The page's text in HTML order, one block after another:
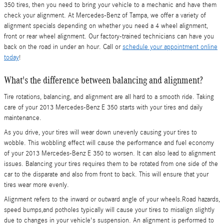
350 tires, then you need to bring your vehicle to a mechanic and have them
check your alignment. At Mercedes-Benz of Tampa, we offer a variety of
alignment specials depending on whether you need a 4 wheel alignment,
front or rear wheel alignment. Our factory-trained technicians can have you
back on the road in under an hour. Call orschedule your appointment online
today!
What's the difference between balancing and alignment?
Tire rotations, balancing, and alignment are all hard to a smooth ride. Taking
care of your 2013 Mercedes-Benz E 350 starts with your tires and daily
maintenance.
As you drive, your tires will wear down unevenly causing your tires to
wobble. This wobbling effect will cause the performance and fuel economy
of your 2013 Mercedes-Benz E 350 to worsen. It can also lead to alignment
issues. Balancing your tires requires them to be rotated from one side of the
car to the disparate and also from front to back. This will ensure that your
tires wear more evenly.
Alignment refers to the inward or outward angle of your wheels.Road hazards,
speed bumps,and potholes typically will cause your tires to misalign slightly
due to changes in your vehicle's suspension. An alignment is performed to